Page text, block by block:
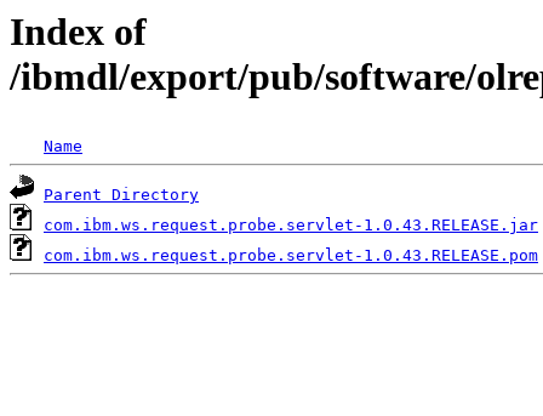
Index of
/ibmdl/export/pub/software/
Name
Parent Directory
com.ibm.ws.request.probe.servlet-1.0.43.RELEASE.jar
com.ibm.ws.request.probe.servlet-1.0.43.RELEASE.pom